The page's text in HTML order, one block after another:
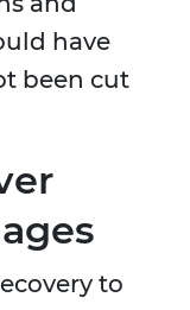
have
been cut
to